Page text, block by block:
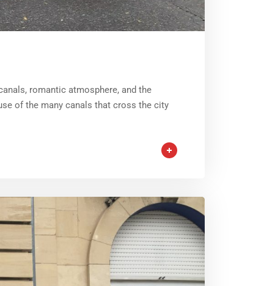
romantic atmosphere, and the
of the many canals that cross the city